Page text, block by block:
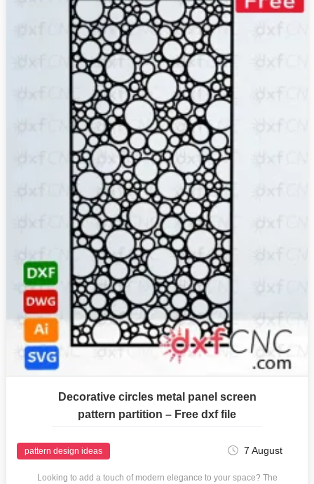
Decorative circles metal panel screen
pattern partition – Free dxf file
pattern design ideas 7 August
Looking to add a touch of modern elegance to your space? The